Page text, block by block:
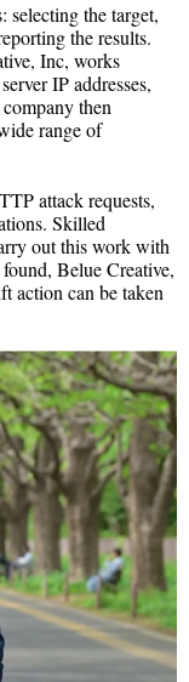
selecting the target,
the results.
Inc, works
IP addresses,
then
range of
attack requests,
Skilled
out this work with
Belue Creative,
action can be taken